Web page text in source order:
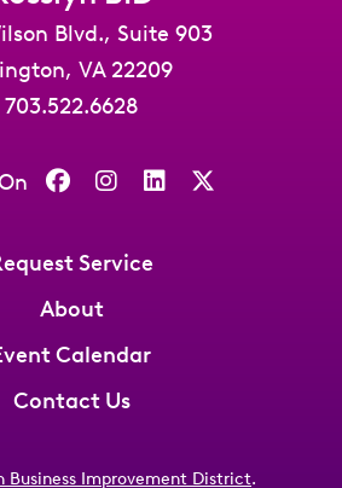
Blvd., Suite 903
VA 22209
703.522.6628
Service
About
Calendar
Contact Us
Business Improvement District.